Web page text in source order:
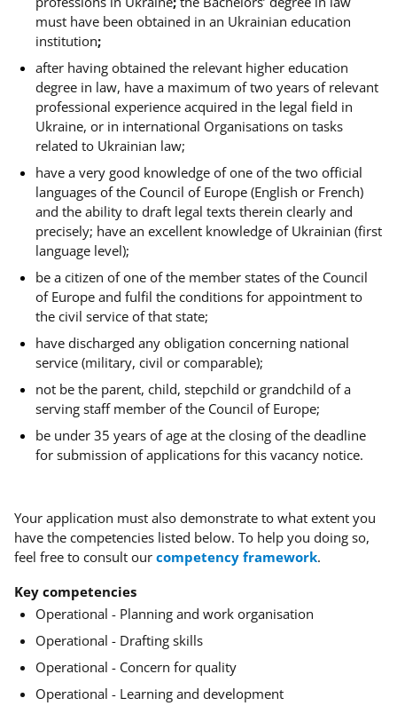
must have been obtained in an Ukrainian education
institution;
after having obtained the relevant higher education
degree in law, have a maximum of two years of relevant
professional experience acquired in the legal field in
Ukraine, or in international Organisations on tasks
related to Ukrainian law;
have a very good knowledge of one of the two official
languages of the Council of Europe (English or French)
and the ability to draft legal texts therein clearly and
precisely; have an excellent knowledge of Ukrainian (first
language level);
be a citizen of one of the member states of the Council
of Europe and fulfil the conditions for appointment to
the civil service of that state;
have discharged any obligation concerning national
service (military, civil or comparable);
not be the parent, child, stepchild or grandchild of a
serving staff member of the Council of Europe;
be under 35 years of age at the closing of the deadline
for submission of applications for this vacancy notice.
Your application must also demonstrate to what extent you
have the competencies listed below. To help you doing so,
feel free to consult our competency framework.
Key competencies
Operational - Planning and work organisation
Operational - Drafting skills
Operational - Concern for quality
Operational - Learning and development